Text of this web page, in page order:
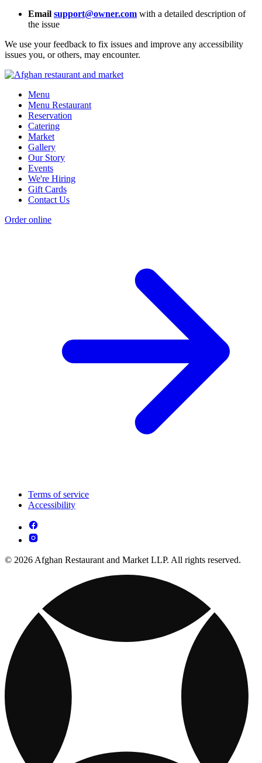
Email support@owner.com with a detailed description of
the issue
We use your feedback to fix issues and improve any accessibility
issues you, or others, may encounter.
Menu
Menu Restaurant
Reservation
Catering
Market
Gallery
Our Story
Events
We're Hiring
Gift Cards
Contact Us
Order online
Terms of service
Accessibility
© 2026 Afghan Restaurant and Market LLP. All rights reserved.